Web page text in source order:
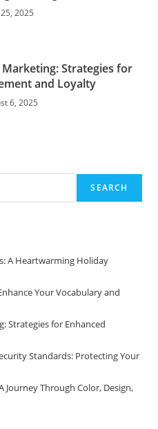
25, 2025
Strategies for
and Loyalty
6, 2025
SEARCH
A Heartwarming Holiday
Your Vocabulary and
Strategies for Enhanced
Standards: Protecting Your
Journey Through Color, Design,